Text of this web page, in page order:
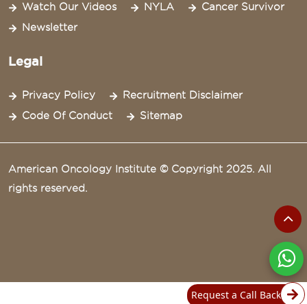
Watch Our Videos
NYLA
Cancer Survivor
Newsletter
Legal
Privacy Policy
Recruitment Disclaimer
Code Of Conduct
Sitemap
American Oncology Institute © Copyright 2025. All
rights reserved.
Request a Call Back